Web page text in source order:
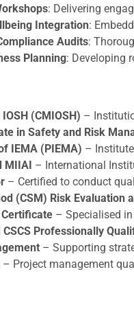
: Delivering
Integration:
Audits:
Planning: Developing
(CMIOSH) –
in Safety and Risk
IEMA (PIEMA) –
MIIAI – International
– Certified to conduct
(CSM) Risk Evaluation
Certificate – Specialised
CSCS Professionally
– Supporting
– Project management